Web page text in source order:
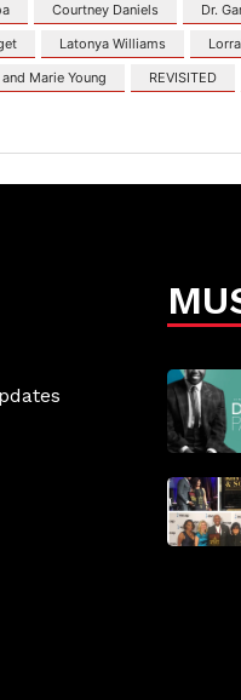
Courtney Daniels Dr.
Latonya Williams
Marie Young
REVISITED